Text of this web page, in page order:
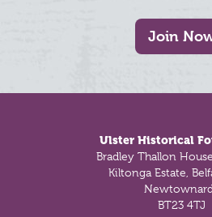
Join
Ulster Historical
Bradley Thallon
Kiltonga Estate,
BT23 4TJ